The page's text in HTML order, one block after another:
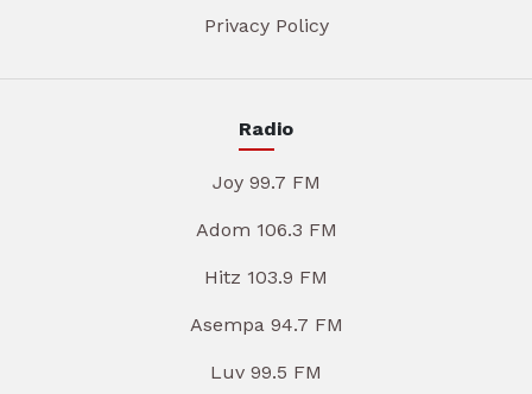
Privacy Policy
Radio
Joy 99.7 FM
Adom 106.3 FM
Hitz 103.9 FM
Asempa 94.7 FM
Luv 99.5 FM